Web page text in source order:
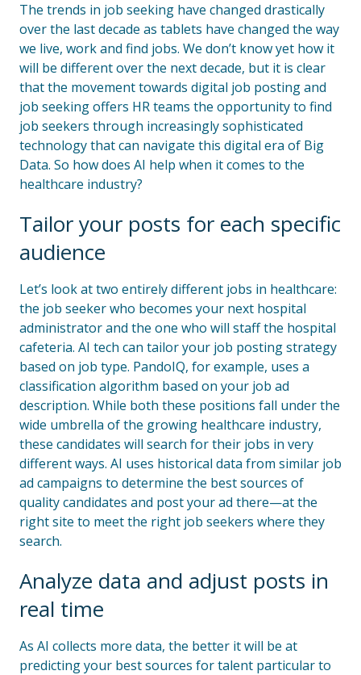
The trends in job seeking have changed drastically
over the last decade as tablets have changed the way
we live, work and find jobs. We don’t know yet how it
will be different over the next decade, but it is clear
that the movement towards digital job posting and
job seeking offers HR teams the opportunity to find
job seekers through increasingly sophisticated
technology that can navigate this digital era of Big
Data. So how does AI help when it comes to the
healthcare industry?
Tailor your posts for each specific
audience
Let’s look at two entirely different jobs in healthcare:
the job seeker who becomes your next hospital
administrator and the one who will staff the hospital
cafeteria. AI tech can tailor your job posting strategy
based on job type. PandoIQ, for example, uses a
classification algorithm based on your job ad
description. While both these positions fall under the
wide umbrella of the growing healthcare industry,
these candidates will search for their jobs in very
different ways. AI uses historical data from similar job
ad campaigns to determine the best sources of
quality candidates and post your ad there—at the
right site to meet the right job seekers where they
search.
Analyze data and adjust posts in
real time
As AI collects more data, the better it will be at
predicting your best sources for talent particular to